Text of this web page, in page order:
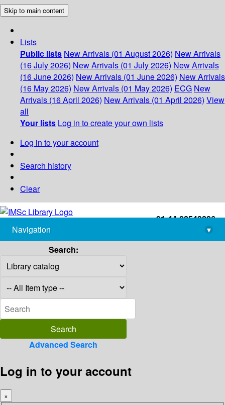
Skip to main content
Lists
Public lists New Arrivals (01 August 2026) New Arrivals
(16 July 2026) New Arrivals (01 July 2026) New Arrivals
(16 June 2026) New Arrivals (01 June 2026) New Arrivals
(16 May 2026) New Arrivals (01 May 2026) ECG New
Arrivals (16 April 2026) New Arrivals (01 April 2026) View
all
Your lists Log in to create your own lists
Log in to your account
Search history
Clear
+91-44-22543226
library@imsc.res.in
Navigation
▾
Search:
Advanced Search
Log in to your account
×